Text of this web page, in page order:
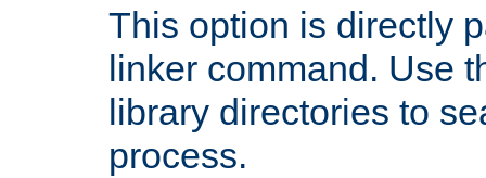
This option is directly
linker command. Use
library directories to
process.